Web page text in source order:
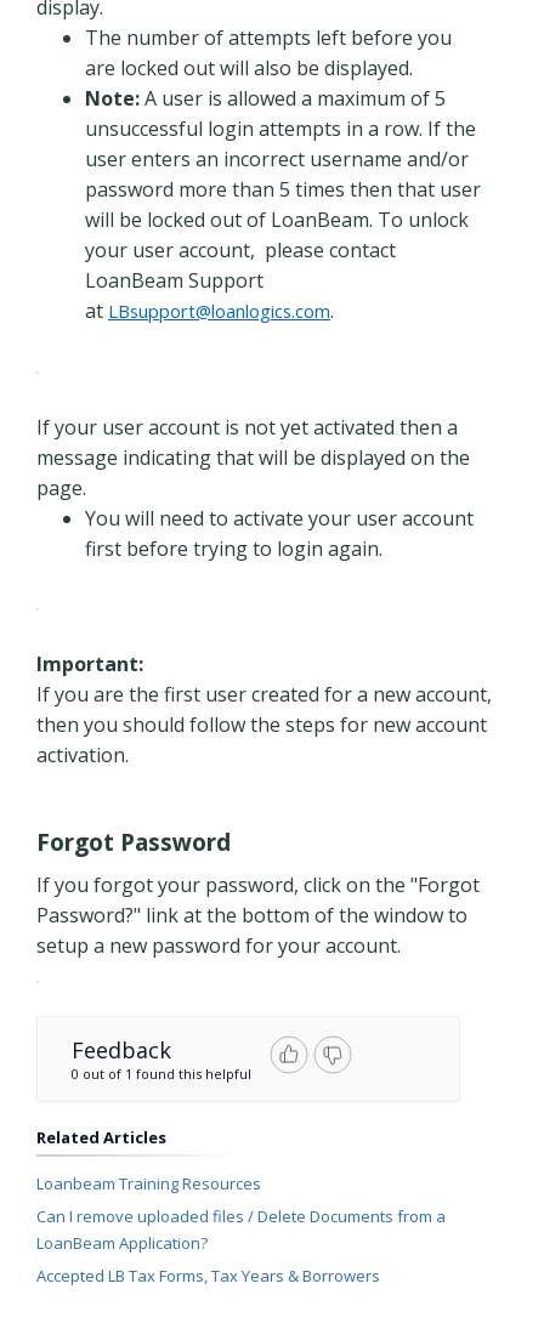
display.
The number of attempts left before you
are locked out will also be displayed.
Note:A user is allowed a maximum of 5
unsuccessful login attempts in a row. If the
user enters an incorrect username and/or
password more than 5 times then that user
will be locked out of LoanBeam. To unlock
your user account, please contact
LoanBeam Support
at LBsupport@loanlogics.com.
If your user account is not yet activated then a
message indicating that will be displayed on the
page.
You will need to activate your user account
first before trying to login again.
Important:
If you are the first user created for a new account,
then you should follow the steps for new account
activation.
Forgot Password
If you forgot your password, click on the "Forgot
Password?" link at the bottom of the window to
setup a new password for your account.
Feedback
0 out of 1 found this helpful
Related Articles
Loanbeam Training Resources
Can I remove uploaded files / Delete Documents from a
LoanBeam Application?
Accepted LB Tax Forms, Tax Years & Borrowers